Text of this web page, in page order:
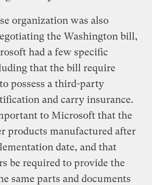
organization was also
the Washington bill,
had a few specific
that the bill require
possess a third-party
and carry insurance.
to Microsoft that the
products manufactured after
date, and that
be required to provide the
same parts and documents